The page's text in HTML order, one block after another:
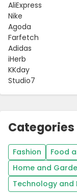
AliExpress
Nike
Agoda
Farfetch
Adidas
iHerb
KKday
Studio7
Categories
Fashion Food
Home and
Technology and